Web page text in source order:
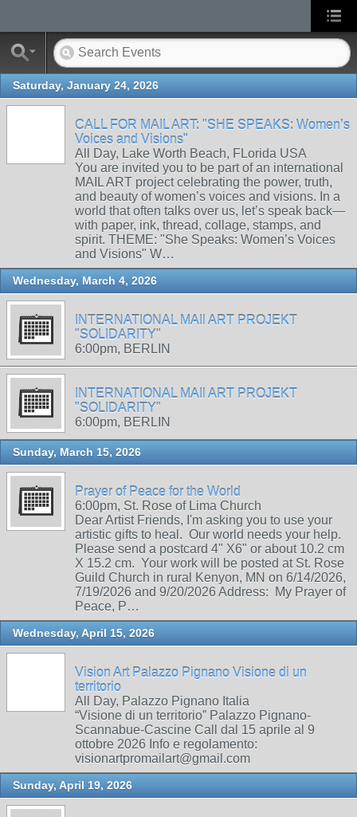
Saturday, January 24, 2026
CALL FOR MAIL ART: "SHE SPEAKS: Women’s
Voices and Visions"
All Day, Lake Worth Beach, FLorida USA
You are invited you to be part of an international
MAIL ART project celebrating the power, truth,
and beauty of women’s voices and visions. In a
world that often talks over us, let’s speak back—
with paper, ink, thread, collage, stamps, and
spirit. THEME: "She Speaks: Women’s Voices
and Visions" W…
Wednesday, March 4, 2026
INTERNATIONAL MAIl ART PROJEKT
"SOLIDARITY"
6:00pm, BERLIN
INTERNATIONAL MAIl ART PROJEKT
"SOLIDARITY"
6:00pm, BERLIN
Sunday, March 15, 2026
Prayer of Peace for the World
6:00pm, St. Rose of Lima Church
Dear Artist Friends, I'm asking you to use your
artistic gifts to heal. Our world needs your help.
Please send a postcard 4" X6" or about 10.2 cm
X 15.2 cm. Your work will be posted at St. Rose
Guild Church in rural Kenyon, MN on 6/14/2026,
7/19/2026 and 9/20/2026 Address: My Prayer of
Peace, P…
Wednesday, April 15, 2026
Vision Art Palazzo Pignano Visione di un
territorio
All Day, Palazzo Pignano Italia
“Visione di un territorio” Palazzo Pignano-
Scannabue-Cascine Call dal 15 aprile al 9
ottobre 2026 Info e regolamento:
visionartpromailart@gmail.com
Sunday, April 19, 2026